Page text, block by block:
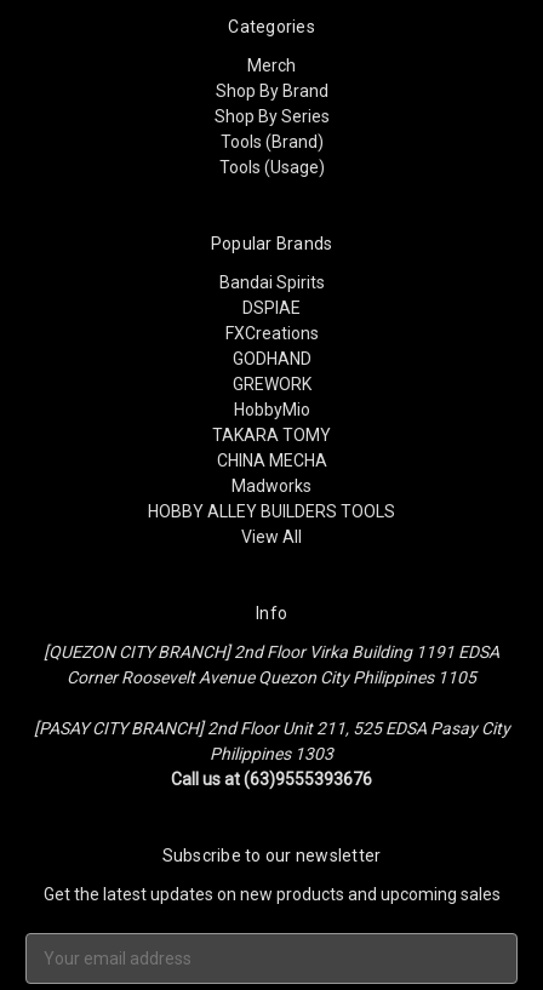
Categories
Merch
Shop By Brand
Shop By Series
Tools (Brand)
Tools (Usage)
Popular Brands
Bandai Spirits
DSPIAE
FXCreations
GODHAND
GREWORK
HobbyMio
TAKARA TOMY
CHINA MECHA
Madworks
HOBBY ALLEY BUILDERS TOOLS
View All
Info
[QUEZON CITY BRANCH] 2nd Floor Virka Building 1191 EDSA
Corner Roosevelt Avenue Quezon City Philippines 1105
[PASAY CITY BRANCH] 2nd Floor Unit 211, 525 EDSA Pasay City
Philippines 1303
Call us at (63)9555393676
Subscribe to our newsletter
Get the latest updates on new products and upcoming sales
Address